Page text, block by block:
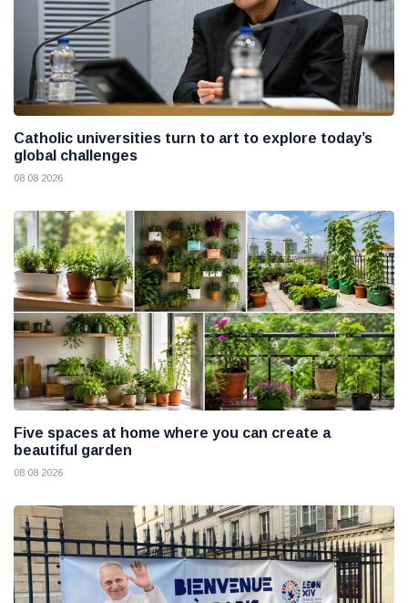
Catholic universities turn to art to explore today’s
global challenges
08 08 2026
Five spaces at home where you can create a
beautiful garden
08 08 2026